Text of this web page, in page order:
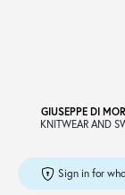
GIUSEPPE DI
KNITWEAR AND
Sign in for